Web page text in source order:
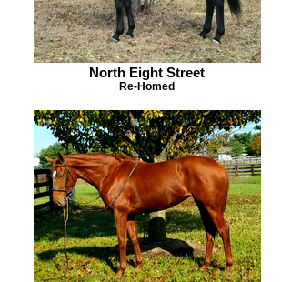
North Eight Street
Re-Homed